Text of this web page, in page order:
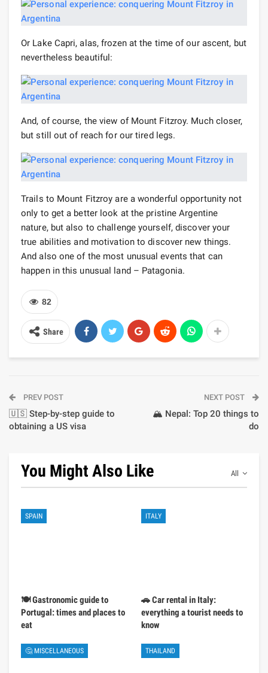
Or Lake Capri, alas, frozen at the time of our ascent, but
nevertheless beautiful:
And, of course, the view of Mount Fitzroy. Much closer,
but still out of reach for our tired legs.
Trails to Mount Fitzroy are a wonderful opportunity not
only to get a better look at the pristine Argentine
nature, but also to challenge yourself, discover your
true abilities and motivation to discover new things.
And also one of the most unusual events that can
happen in this unusual land – Patagonia.
82
Share
PREV POST
🇺🇸 Step-by-step guide to
obtaining a US visa
NEXT POST
🏔️ Nepal: Top 20 things to
do
All
You Might Also Like
SPAIN
🍽️ Gastronomic guide to
Portugal: times and places to
eat
ITALY
🚗 Car rental in Italy:
everything a tourist needs to
know
🤔 MISCELLANEOUS THAILAND